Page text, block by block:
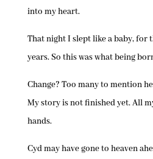
into my heart.
That night I slept like a baby, for
years. So this was what being
Change? Too many to mention
My story is not finished yet. All
hands.
Cyd may have gone to heaven